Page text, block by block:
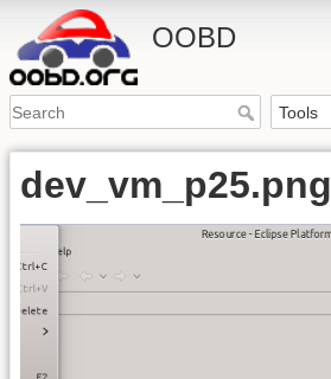
OOBD
dev_vm_p25.png